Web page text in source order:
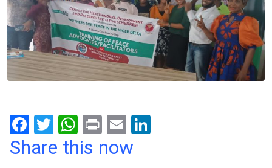
F
a
T
wi
W
h
Pr
in
E
m
Share this now